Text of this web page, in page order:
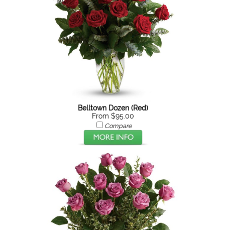
Belltown Dozen (Red)
From $95.00
Compare